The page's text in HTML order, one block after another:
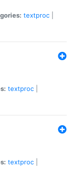
textproc
textproc
textproc